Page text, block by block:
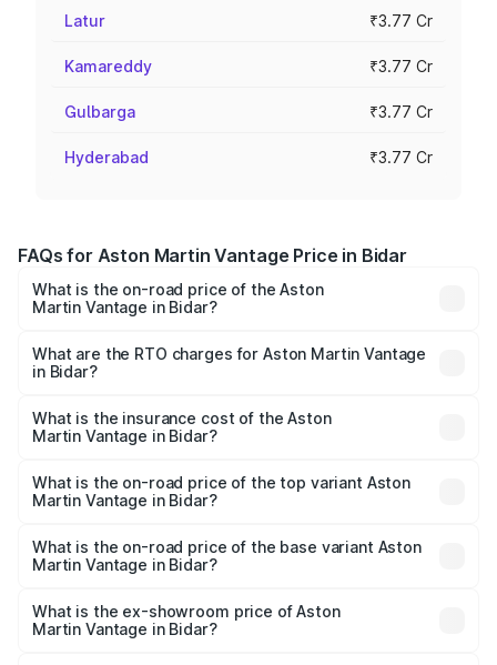
Latur ₹3.77 Cr
Kamareddy ₹3.77 Cr
Gulbarga ₹3.77 Cr
Hyderabad ₹3.77 Cr
FAQs for Aston Martin Vantage Price in Bidar
What is the on-road price of the Aston
Martin Vantage in Bidar?
from ₹3.15 Cr and ₹3.35 Cr. On-road prices vary across
cities based on registration fees, insurance, and other
What are the RTO charges for Aston Martin Vantage
in Bidar?
Martin Vantage in Bidar will be ₹37.74 lakhs.
What is the insurance cost of the Aston
Martin Vantage in Bidar?
Martin Vantage in Bidar is ₹14.84 lakhs
What is the on-road price of the top variant Aston
Martin Vantage in Bidar?
Lakh in Bidar.
What is the on-road price of the base variant Aston
Martin Vantage in Bidar?
Lakh in Bidar.
What is the ex-showroom price of Aston
Martin Vantage in Bidar?